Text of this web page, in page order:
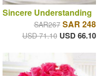
Sincere Understanding
SAR267 SAR 248
USD 71.10 USD 66.10